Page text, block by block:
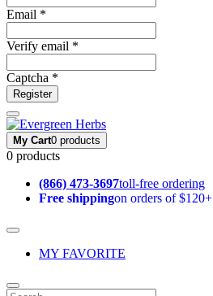
Email *
Verify email *
Captcha *
Register
My Cart0 products
0 products
(866) 473-3697toll-free ordering
Free shippingon orders of $120+
MY FAVORITE